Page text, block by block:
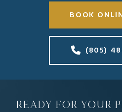
BOOK
(805)
READY FOR YOUR